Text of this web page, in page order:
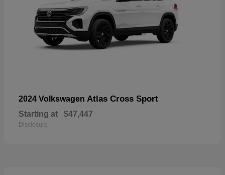
2024 Volkswagen Atlas Cross Sport
Starting at $47,447
Disclosure